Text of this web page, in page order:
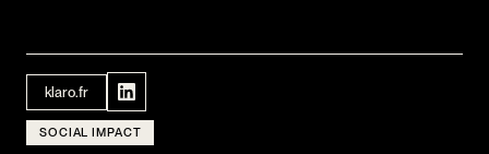
CONTACT
I am an investor
klaro.fr
SOCIAL IMPACT